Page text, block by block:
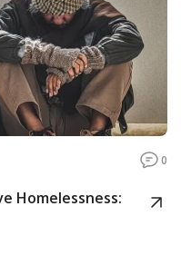
Contact
0
Homelessness: